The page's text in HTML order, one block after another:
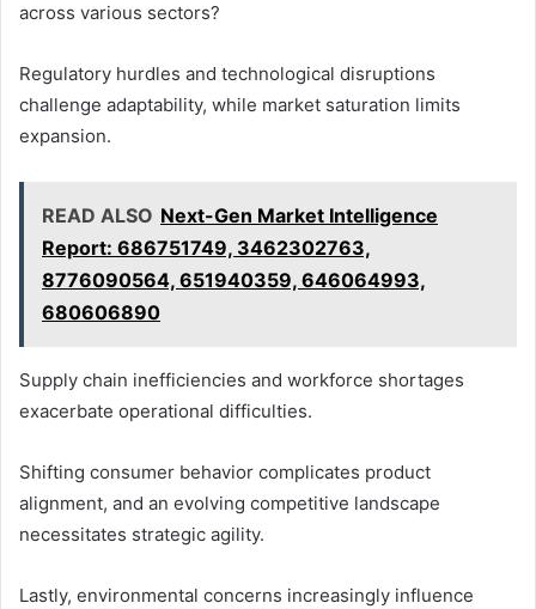
across various sectors?
Regulatory hurdles and technological disruptions
challenge adaptability, while market saturation limits
expansion.
READ ALSO Next-Gen Market Intelligence
Report: 686751749, 3462302763,
8776090564, 651940359, 646064993,
680606890
Supply chain inefficiencies and workforce shortages
exacerbate operational difficulties.
Shifting consumer behavior complicates product
alignment, and an evolving competitive landscape
necessitates strategic agility.
Lastly, environmental concerns increasingly influence